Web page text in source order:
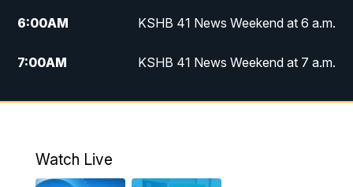
6:00AM KSHB 41 News Weekend at 6 a.m.
7:00AM KSHB 41 News Weekend at 7 a.m.
8:05AM
Replay: KSHB 41 News Weekend at 7
5:00PM
Watch Live